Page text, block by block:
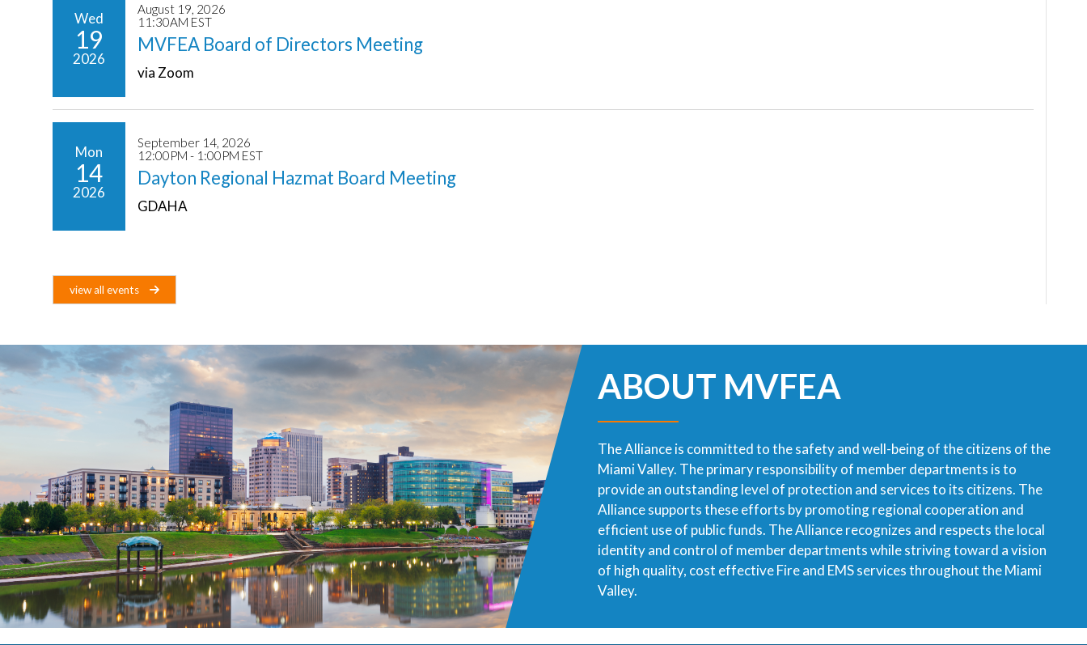
Wed
19
2026
August 19, 2026
11:30AM EST
MVFEA Board of Directors Meeting
via Zoom
Mon
14
2026
September 14, 2026
12:00PM - 1:00PM EST
Dayton Regional Hazmat Board Meeting
GDAHA
view all events
ABOUT MVFEA
The Alliance is committed to the safety and well-being of the citizens of the
Miami Valley. The primary responsibility of member departments is to
provide an outstanding level of protection and services to its citizens. The
Alliance supports these efforts by promoting regional cooperation and
efficient use of public funds. The Alliance recognizes and respects the local
identity and control of member departments while striving toward a vision
of high quality, cost effective Fire and EMS services throughout the Miami
Valley.